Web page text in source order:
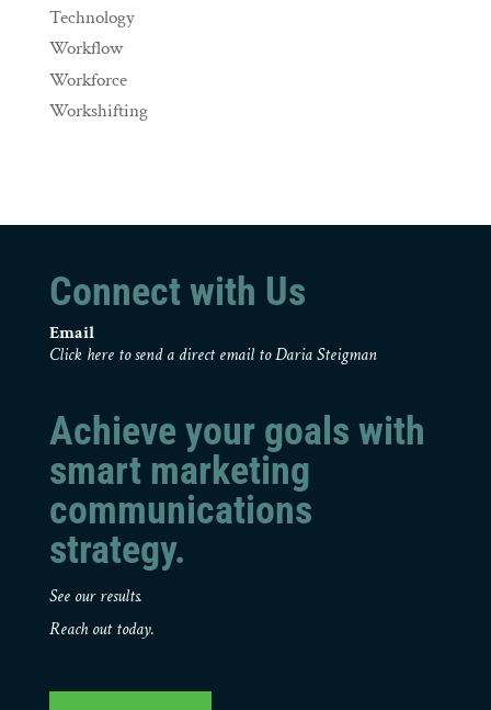
Technology
Workflow
Workforce
Workshifting
Connect with Us
Email
Click here to send a direct email to Daria Steigman
Achieve your goals with
smart marketing
communications
strategy.
See our results.
Reach out today.